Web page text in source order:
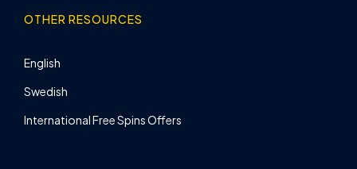
OTHER RESOURCES
English
Swedish
International Free Spins Offers